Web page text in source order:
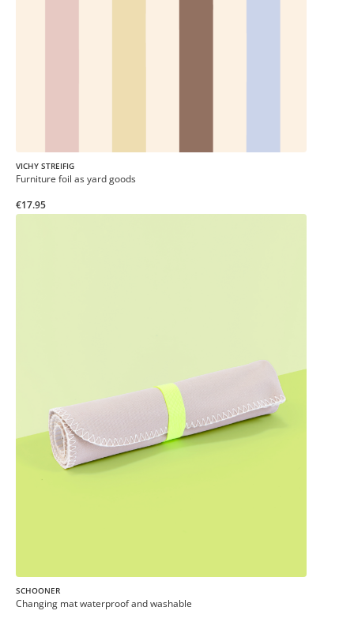
VICHY STREIFIG
Furniture foil as yard goods
€17.95
SCHOONER
Changing mat waterproof and washable